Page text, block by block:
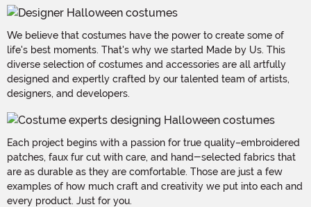
We believe that costumes have the power to create some of
life's best moments. That's why we started Made by Us. This
diverse selection of costumes and accessories are all artfully
designed and expertly crafted by our talented team of artists,
designers, and developers.
Each project begins with a passion for true quality–embroidered
patches, faux fur cut with care, and hand-selected fabrics that
are as durable as they are comfortable. Those are just a few
examples of how much craft and creativity we put into each and
every product. Just for you.